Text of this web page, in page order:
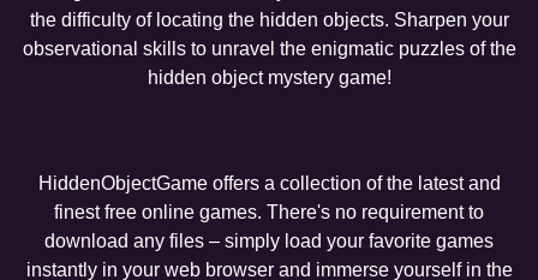
the difficulty of locating the hidden objects. Sharpen your
observational skills to unravel the enigmatic puzzles of the
hidden object mystery game!
HiddenObjectGame offers a collection of the latest and
finest free online games. There's no requirement to
download any files – simply load your favorite games
instantly in your web browser and immerse yourself in the